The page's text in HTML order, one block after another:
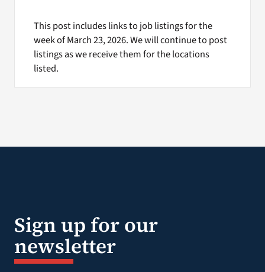
This post includes links to job listings for the
week of March 23, 2026. We will continue to post
listings as we receive them for the locations
listed.
Sign up for our
newsletter